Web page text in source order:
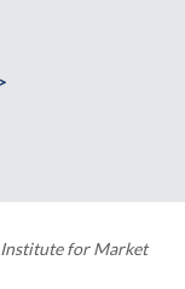
Institute for Market